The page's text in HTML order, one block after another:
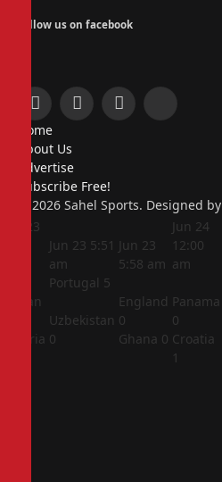
Follow us on facebook
Facebook
X
InstagramPinterest
Home
About Us
Advertise
Subscribe Free!
© 2026 Sahel Sports. Designed by
Jun 23
Jordan
Algeria
Jun 23 5:51
am
Portugal 5
Uzbekistan
0
Jun 23
5:58 am
England
0
Ghana 0
Jun 24
12:00
am
Panama
0
Croatia
1